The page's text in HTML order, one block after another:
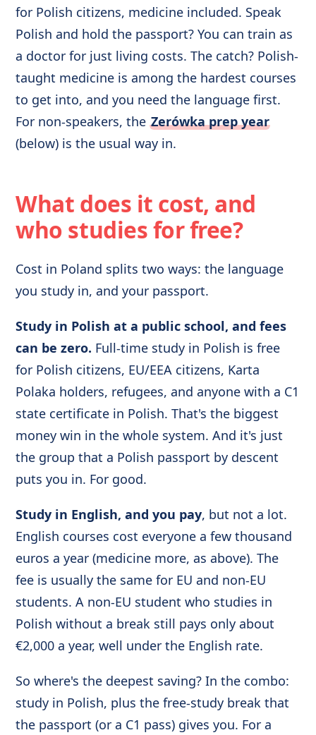
for Polish citizens, medicine included. Speak
Polish and hold the passport? You can train as
a doctor for just living costs. The catch? Polish-
taught medicine is among the hardest courses
to get into, and you need the language first.
For non-speakers, theZerówka prep year
(below) is the usual way in.
What does it cost, and
who studies for free?
Cost in Poland splits two ways: the language
you study in, and your passport.
Study in Polish at a public school, and fees
can be zero. Full-time study in Polish is free
for Polish citizens, EU/EEA citizens, Karta
Polaka holders, refugees, and anyone with a C1
state certificate in Polish. That's the biggest
money win in the whole system. And it's just
the group that a Polish passport by descent
puts you in. For good.
Study in English, and you pay, but not a lot.
English courses cost everyone a few thousand
euros a year (medicine more, as above). The
fee is usually the same for EU and non-EU
students. A non-EU student who studies in
Polish without a break still pays only about
€2,000 a year, well under the English rate.
So where's the deepest saving? In the combo:
study in Polish, plus the free-study break that
the passport (or a C1 pass) gives you. For a